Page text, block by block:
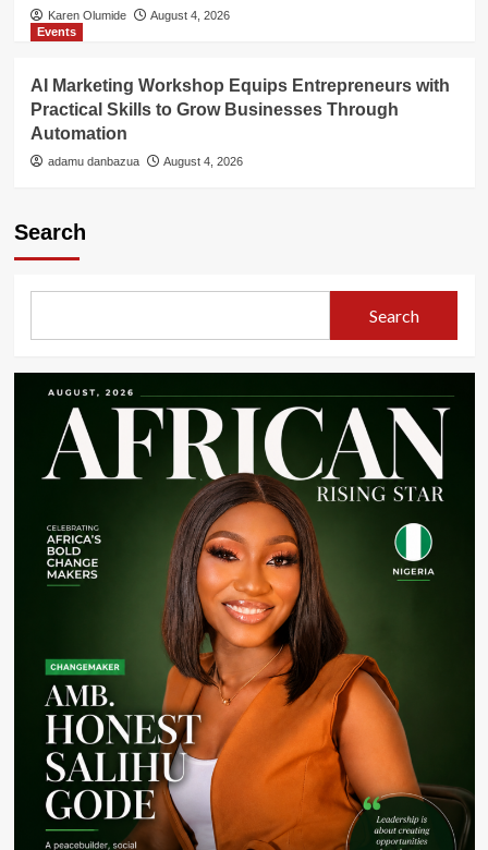
Karen Olumide
August 4, 2026
Events
AI Marketing Workshop Equips Entrepreneurs with
Practical Skills to Grow Businesses Through
Automation
adamu danbazua August 4, 2026
Search
Search